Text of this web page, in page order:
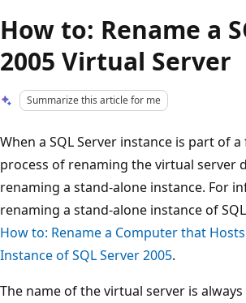
How to: Rename a
2005 Virtual Server
Summarize this article for me
When a SQL Server instance is part of
process of renaming the virtual server
renaming a stand-alone instance. For
renaming a stand-alone instance of
How to: Rename a Computer that
Instance of SQL Server 2005.
The name of the virtual server is